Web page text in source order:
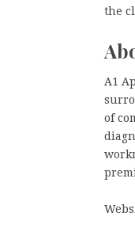
the
A1
of